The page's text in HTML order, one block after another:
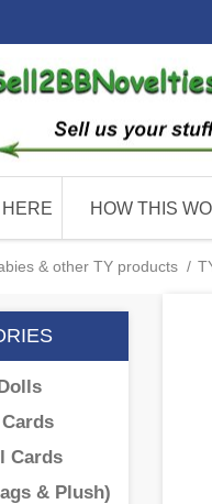
HOW THIS
& other TY products /
Cards
& Plush)